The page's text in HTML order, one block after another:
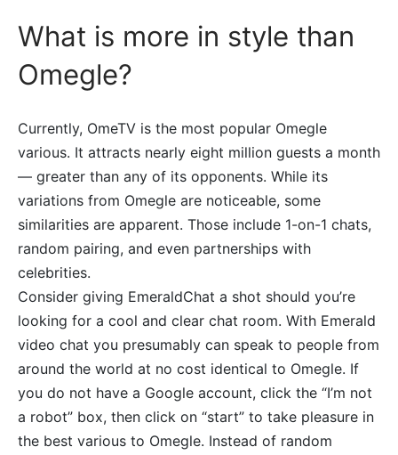
What is more in style than
Omegle?
Currently, OmeTV is the most popular Omegle
various. It attracts nearly eight million guests a month
— greater than any of its opponents. While its
variations from Omegle are noticeable, some
similarities are apparent. Those include 1-on-1 chats,
random pairing, and even partnerships with
celebrities.
Consider giving EmeraldChat a shot should you’re
looking for a cool and clear chat room. With Emerald
video chat you presumably can speak to people from
around the world at no cost identical to Omegle. If
you do not have a Google account, click the “I’m not
a robot” box, then click on “start” to take pleasure in
the best various to Omegle. Instead of random